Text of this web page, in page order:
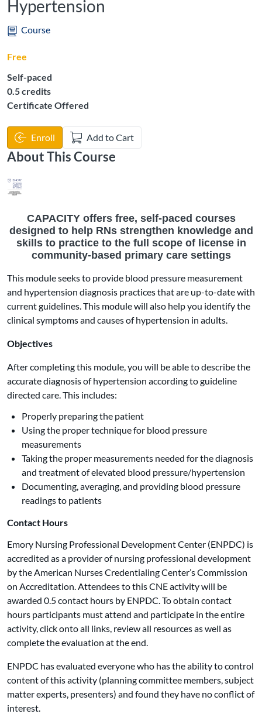
Hypertension
Course
Free
Self-paced
Listing Credits: 0.5
0.5 credits
Certificate Offered
Enroll Add to Cart
About This Course
CAPACITY offers free, self-paced courses
designed to help RNs strengthen knowledge and
skills to practice to the full scope of license in
community-based primary care settings
This module seeks to provide blood pressure measurement
and hypertension diagnosis practices that are up-to-date with
current guidelines. This module will also help you identify the
clinical symptoms and causes of hypertension in adults.
Objectives
After completing this module, you will be able to describe the
accurate diagnosis of hypertension according to guideline
directed care. This includes:
Properly preparing the patient
Using the proper technique for blood pressure
measurements
Taking the proper measurements needed for the diagnosis
and treatment of elevated blood pressure/hypertension
Documenting, averaging, and providing blood pressure
readings to patients
Contact Hours
Emory Nursing Professional Development Center (ENPDC) is
accredited as a provider of nursing professional development
by the American Nurses Credentialing Center’s Commission
on Accreditation. Attendees to this CNE activity will be
awarded 0.5 contact hours by ENPDC. To obtain contact
hours participants must attend and participate in the entire
activity, click onto all links, review all resources as well as
complete the evaluation at the end.
ENPDC has evaluated everyone who has the ability to control
content of this activity (planning committee members, subject
matter experts, presenters) and found they have no conflict of
interest.